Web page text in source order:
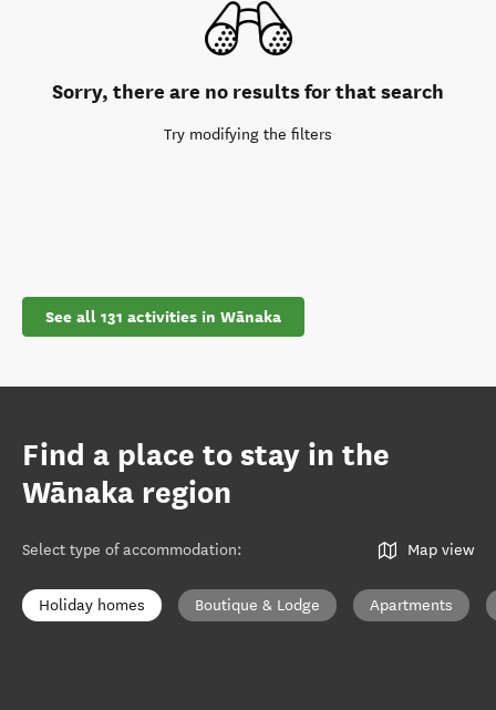
Sorry, there are no results for that search
Try modifying the filters
See all 131 activities in Wānaka
Find a place to stay in the
Wānaka region
Select type of accommodation: Map view
Holiday homes Boutique & Lodge Apartments